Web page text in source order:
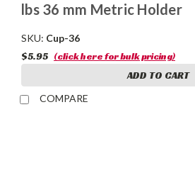
lbs 36 mm Metric Holder
SKU: Cup-36
$5.95 (click here for bulk pricing)
ADD TO CART
COMPARE